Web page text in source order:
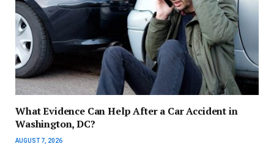
What Evidence Can Help After a Car Accident in
Washington, DC?
AUGUST 7, 2026